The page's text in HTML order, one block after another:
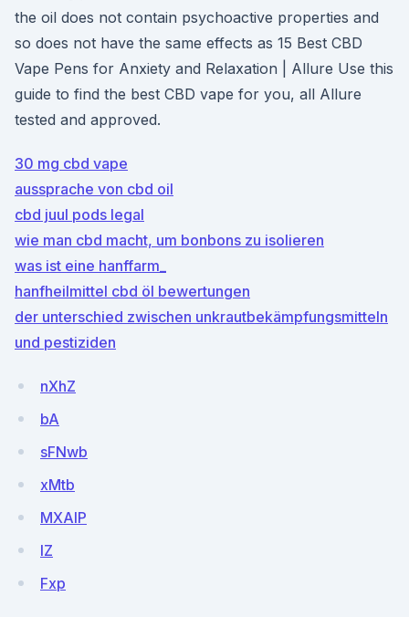
the oil does not contain psychoactive properties and
so does not have the same effects as 15 Best CBD
Vape Pens for Anxiety and Relaxation | Allure Use this
guide to find the best CBD vape for you, all Allure
tested and approved.
30 mg cbd vape
aussprache von cbd oil
cbd juul pods legal
wie man cbd macht, um bonbons zu isolieren
was ist eine hanffarm_
hanfheilmittel cbd öl bewertungen
der unterschied zwischen unkrautbekämpfungsmitteln
und pestiziden
nXhZ
bA
sFNwb
xMtb
MXAlP
lZ
Fxp